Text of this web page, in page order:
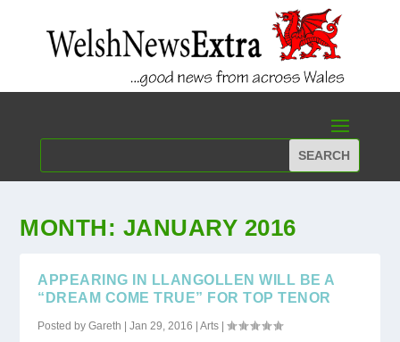
MONTH: JANUARY 2016
APPEARING IN LLANGOLLEN WILL BE A
“DREAM COME TRUE” FOR TOP TENOR
Posted byGareth |Jan 29, 2016 |Arts |